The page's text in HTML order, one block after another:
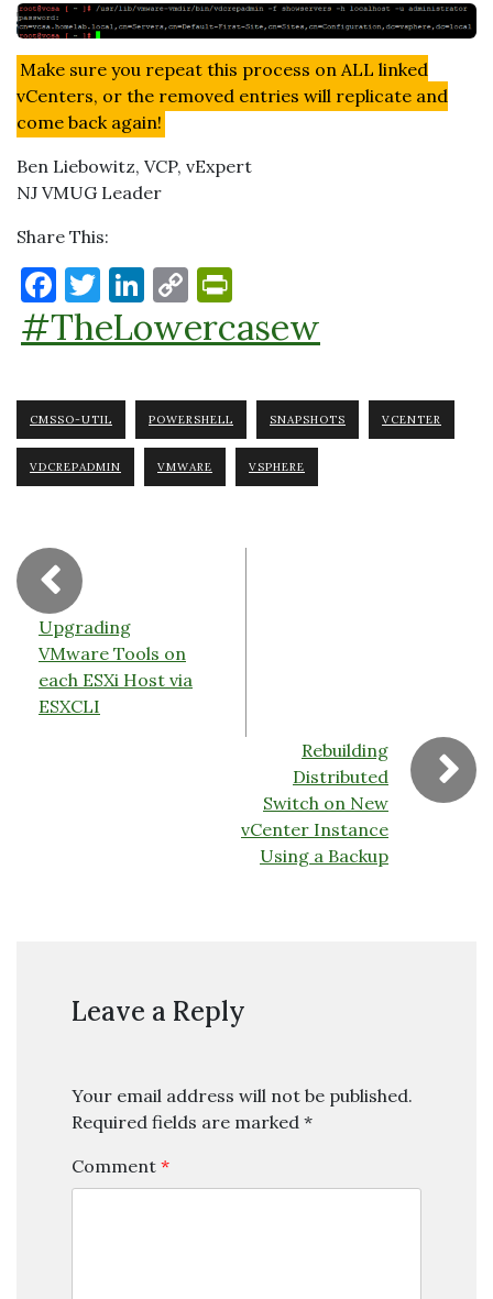
Make sure you repeat this process on ALL linked
vCenters, or the removed entries will replicate and
come back again!
Ben Liebowitz, VCP, vExpert
NJ VMUG Leader
Share This:
F
a
c
e
b
o
o
T
w
it
te
r
Li
n
k
e
dI
n
C
o
p
y
Li
n
k
ri
nt
Fr
ie
n
dl
#TheLowercasew
CMSSO-UTIL POWERSHELL SNAPSHOTS VCENTER
VDCREPADMIN VMWARE VSPHERE
Upgrading
VMware Tools on
each ESXi Host via
ESXCLI
Rebuilding
Distributed
Switch on New
vCenter Instance
Using a Backup
Leave a Reply
Your email address will not be published.
Required fields are marked *
Comment *